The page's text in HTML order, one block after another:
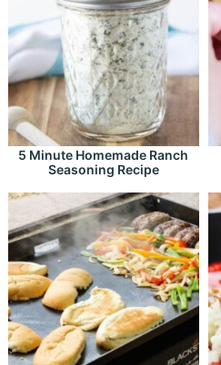
5 Minute Homemade Ranch
Seasoning Recipe